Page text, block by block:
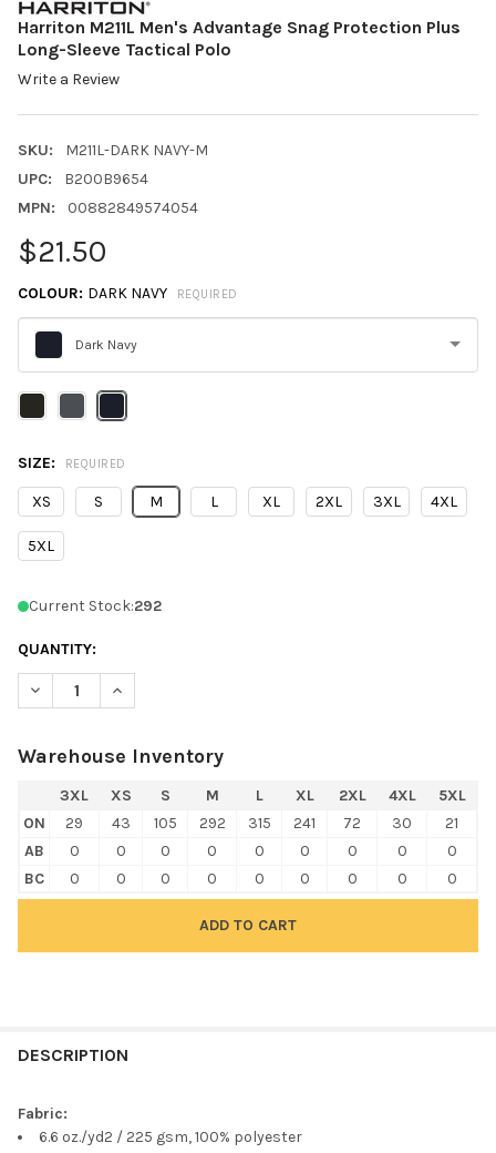
Harriton M211L Men's Advantage Snag Protection Plus
Long-Sleeve Tactical Polo
Write a Review
SKU:
M211L-DARK NAVY-M
UPC:
B200B9654
MPN:
00882849574054
$21.50
COLOUR: DARK NAVY REQUIRED
Dark Navy
Please
select
SIZE: REQUIRED
XS S M L XL 2XL 3XL 4XL
5XL
Current Stock:292
QUANTITY:
DECREASE QUANTITY OF HARRITON M211L MEN'S ADVANTAGE
INCREASE QUANTITY OF HARRITON M211L MEN'S
Warehouse Inventory
3XL XS S M L XL 2XL 4XL
5XL
ON
29 43 105 292 315 241 72 30
21
AB
0 0 0 0 0 0 0 0
0
BC
0 0 0 0 0 0 0 0 0
BOUGHT
DESCRIPTION
Fabric:
6.6 oz./yd2 / 225 gsm, 100% polyester